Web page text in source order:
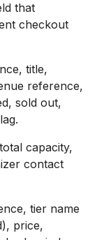
that
checkout
title,
reference,
sold out,
capacity,
contact
tier name
price,